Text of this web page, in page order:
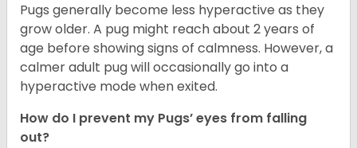
Pugs generally become less hyperactive as they
grow older. A pug might reach about 2 years of
age before showing signs of calmness. However, a
calmer adult pug will occasionally go into a
hyperactive mode when exited.
How do I prevent my Pugs’ eyes from falling
out?